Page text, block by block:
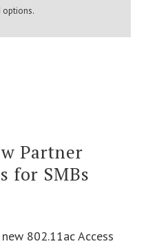
options.
Partner
for SMBs
802.11ac Access